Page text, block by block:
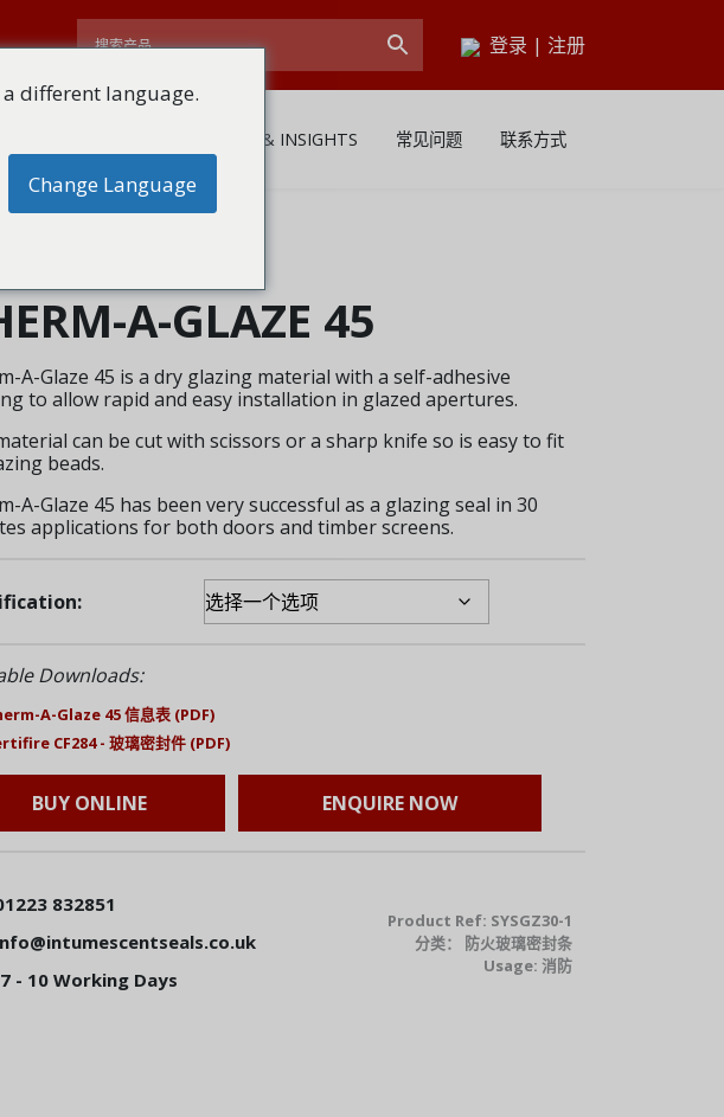
登录 | 注册
NEWS & INSIGHTS 常见问题 联系方式
A-GLAZE 45
A-Glaze 45 is a dry glazing material with a self-adhesive
to allow rapid and easy installation in glazed apertures.
can be cut with scissors or a sharp knife so is easy to fit
beads.
A-Glaze 45 has been very successful as a glazing seal in 30
applications for both doors and timber screens.
Downloads:
A-Glaze 45 信息表 (PDF)
CF284 - 玻璃密封件 (PDF)
BUY ONLINE ENQUIRE NOW
832851
7 - 10 Working Days
Product Ref: SYSGZ30-1
分类： 防火玻璃密封条
Usage:消防
different language.
Change Language